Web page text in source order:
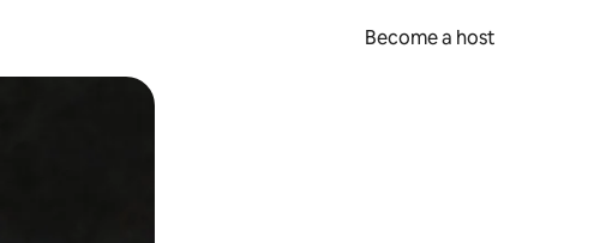
Become a host